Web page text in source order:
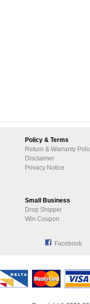
Policy & Terms
Return & Warranty
Disclaimer
Privacy Notice
Small Business
Drop Shipper
Win Coupon
Facebook